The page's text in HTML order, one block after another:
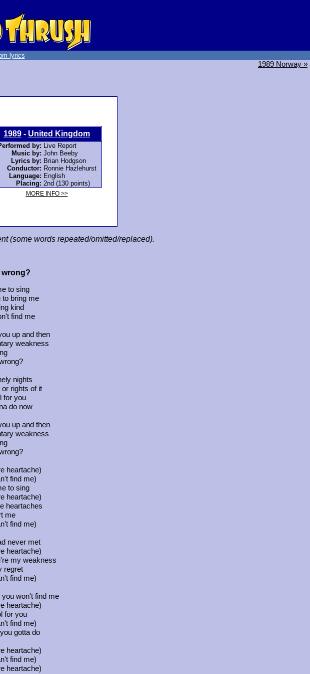
lyrics
1989 Norway »
1989 - United Kingdom
by:
Live Report
Music by: John Beeby
Lyrics by: Brian Hodgson
Conductor: Ronnie Hazlehurst
Language: English
Placing: 2nd (130 points)
MORE INFO >>
(some words repeated/omitted/replaced).
wrong?
to sing
to bring me
kind
find me
up and then
weakness
nights
rights of it
for you
do now
up and then
weakness
heartache)
find me)
to sing
heartache)
heartaches
me
find me)
never met
heartache)
my weakness
regret
find me)
you won't find me
heartache)
for you
find me)
gotta do
heartache)
find me)
heartache)